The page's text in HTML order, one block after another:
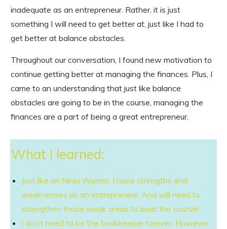
inadequate as an entrepreneur. Rather, it is just
something I will need to get better at, just like I had to
get better at balance obstacles.
Throughout our conversation, I found new motivation to
continue getting better at managing the finances. Plus, I
came to an understanding that just like balance
obstacles are going to be in the course, managing the
finances are a part of being a great entrepreneur.
What I learned:
Just like an Ninja Warrior, I have strengths and
weaknesses as an entrepreneur. And will need to
strengthen those weak areas to beat the course!
I don’t need to be the bookkeeper forever. However,